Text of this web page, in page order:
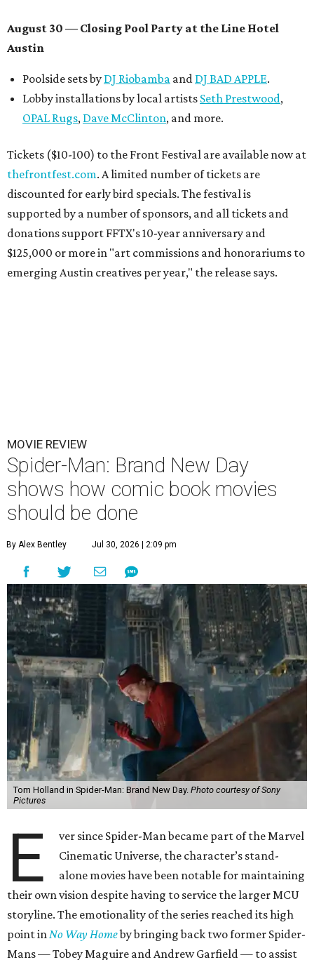
August 30 — Closing Pool Party at the Line Hotel
Austin
Poolside sets by DJ Riobamba and DJ BAD APPLE.
Lobby installations by local artists Seth Prestwood,
OPAL Rugs, Dave McClinton, and more.
Tickets ($10-100) to the Front Festival are available now at
thefrontfest.com. A limited number of tickets are
discounted for early bird specials. The festival is
supported by a number of sponsors, and all tickets and
donations support FFTX's 10-year anniversary and
$125,000 or more in "art commissions and honorariums to
emerging Austin creatives per year," the release says.
MOVIE REVIEW
Spider-Man: Brand New Day
shows how comic book movies
should be done
By Alex Bentley Jul 30, 2026 | 2:09 pm
Tom Holland in Spider-Man: Brand New Day. Photo courtesy of Sony
Pictures
E
ver since Spider-Man became part of the Marvel
Cinematic Universe, the character’s stand-
alone movies have been notable for maintaining
their own vision despite having to service the larger MCU
storyline. The emotionality of the series reached its high
point inNo Way Homeby bringing back two former Spider-
Mans — Tobey Maguire and Andrew Garfield — to assist